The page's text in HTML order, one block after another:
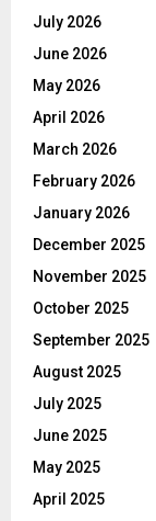
July 2026
June 2026
May 2026
April 2026
March 2026
February 2026
January 2026
December 2025
November 2025
October 2025
September 2025
August 2025
July 2025
June 2025
May 2025
April 2025